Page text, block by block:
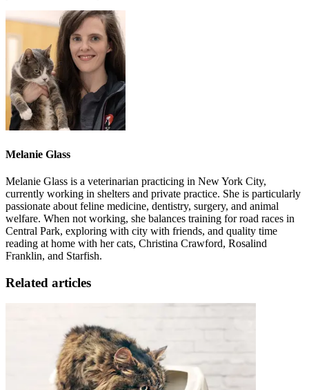
Melanie Glass
Melanie Glass is a veterinarian practicing in New York City,
currently working in shelters and private practice. She is particularly
passionate about feline medicine, dentistry, surgery, and animal
welfare. When not working, she balances training for road races in
Central Park, exploring with city with friends, and quality time
reading at home with her cats, Christina Crawford, Rosalind
Franklin, and Starfish.
Related articles